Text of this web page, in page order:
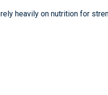
heavily on nutrition for